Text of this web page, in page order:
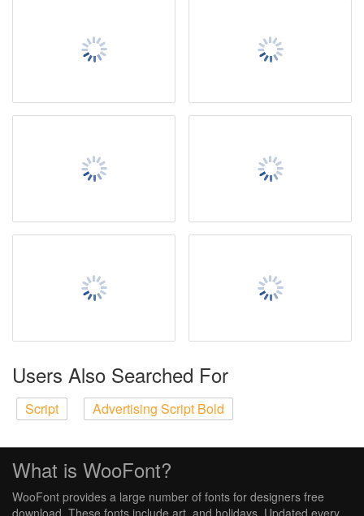
Users Also Searched For
Script Advertising Script Bold
What is WooFont?
WooFont provides a large number of fonts for designers free
download. These fonts include art, and holidays. Updated every